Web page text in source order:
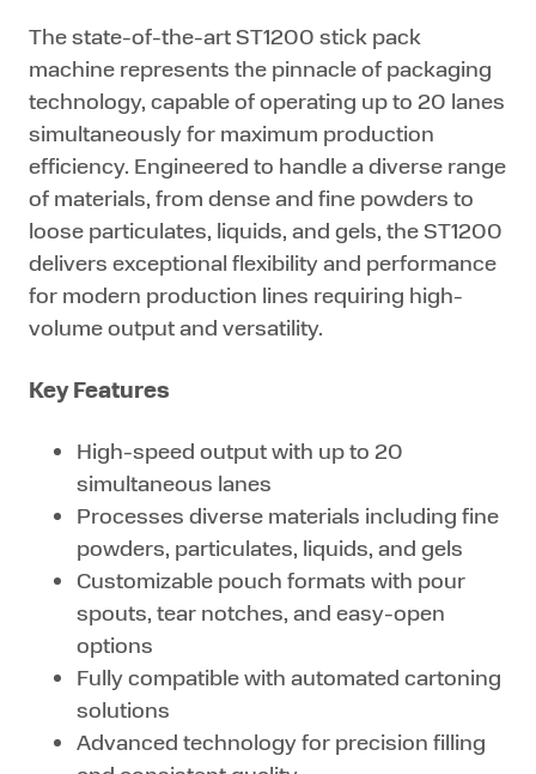
The state-of-the-art ST1200 stick pack
machine represents the pinnacle of packaging
technology, capable of operating up to 20 lanes
simultaneously for maximum production
efficiency. Engineered to handle a diverse range
of materials, from dense and fine powders to
loose particulates, liquids, and gels, the ST1200
delivers exceptional flexibility and performance
for modern production lines requiring high-
volume output and versatility.
Key Features
High-speed output with up to 20
simultaneous lanes
Processes diverse materials including fine
powders, particulates, liquids, and gels
Customizable pouch formats with pour
spouts, tear notches, and easy-open
options
Fully compatible with automated cartoning
solutions
Advanced technology for precision filling